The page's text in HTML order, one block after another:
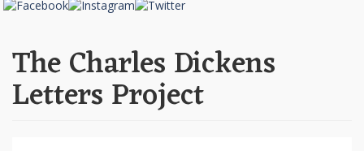
The Charles Dickens
Letters Project